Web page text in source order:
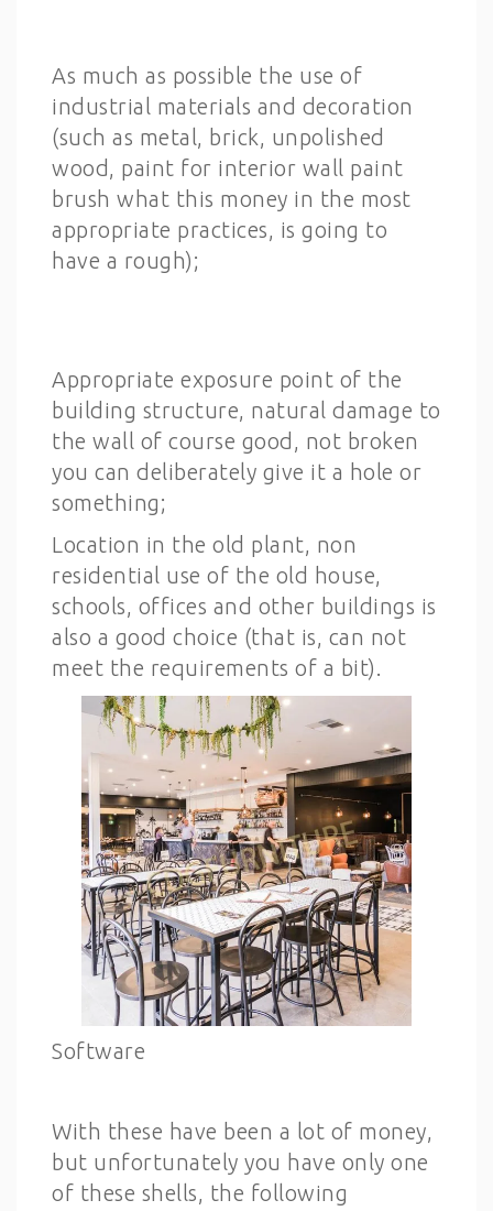
As much as possible the use of
industrial materials and decoration
(such as metal, brick, unpolished
wood, paint for interior wall paint
brush what this money in the most
appropriate practices, is going to
have a rough);
Appropriate exposure point of the
building structure, natural damage to
the wall of course good, not broken
you can deliberately give it a hole or
something;
Location in the old plant, non
residential use of the old house,
schools, offices and other buildings is
also a good choice (that is, can not
meet the requirements of a bit).
Software
With these have been a lot of money,
but unfortunately you have only one
of these shells, the following